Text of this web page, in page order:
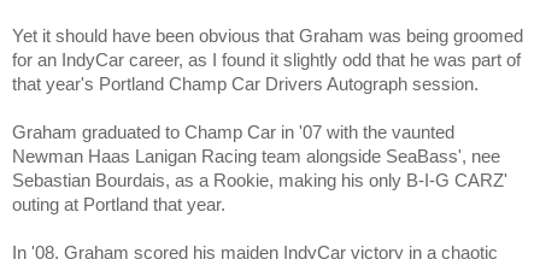
Yet it should have been obvious that Graham was being groomed
for an IndyCar career, as I found it slightly odd that he was part of
that year's Portland Champ Car Drivers Autograph session.
Graham graduated to Champ Car in '07 with the vaunted
Newman Haas Lanigan Racing team alongside SeaBass', nee
Sebastian Bourdais, as a Rookie, making his only B-I-G CARZ'
outing at Portland that year.
In '08, Graham scored his maiden IndyCar victory in a chaotic